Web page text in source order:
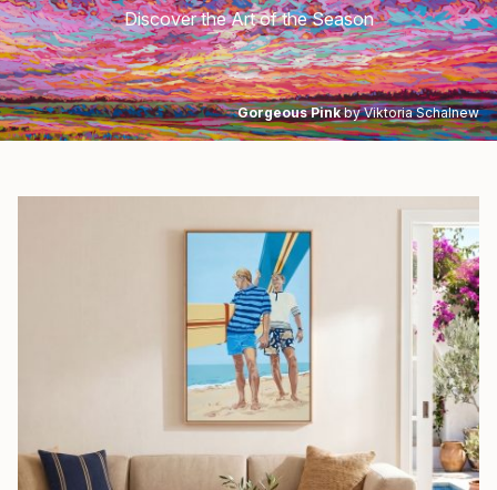
Discover the Art of the Season
Gorgeous Pink by Viktoria Schalnew